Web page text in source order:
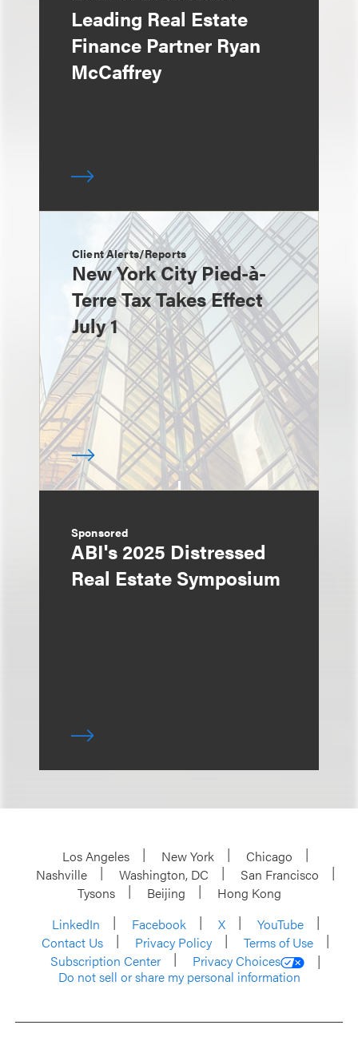
Leading Real Estate
Finance Partner Ryan
McCaffrey
Client Alerts/Reports
New York City Pied-à-
Terre Tax Takes Effect
July 1
Sponsored
ABI's 2025 Distressed
Real Estate Symposium
Los Angeles New York
Chicago
Nashville
Washington, DC
San Francisco
Tysons
Beijing
Hong Kong
LinkedIn
Facebook X
YouTube
Contact Us
Privacy Policy
Terms of Use
Subscription Center
Privacy Choices
Do not sell or share my personal information